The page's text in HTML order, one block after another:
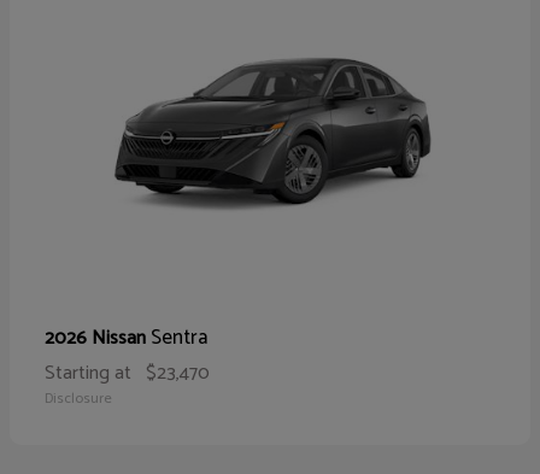
2026 NissanSentra
Starting at $23,470
Disclosure